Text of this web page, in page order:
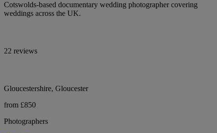
Cotswolds-based documentary wedding photographer covering
weddings across the UK.
22 reviews
Gloucestershire, Gloucester
from £850
Photographers